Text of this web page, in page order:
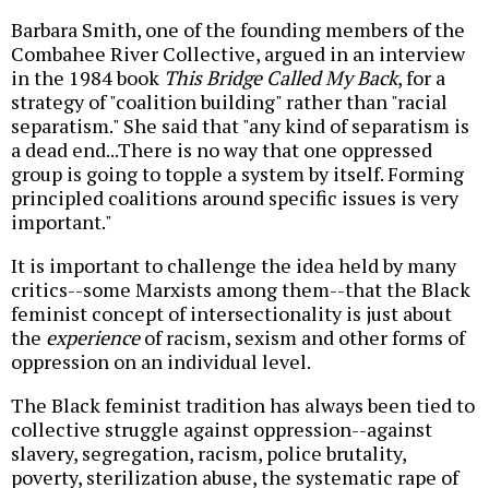
Barbara Smith, one of the founding members of the
Combahee River Collective, argued in an interview
in the 1984 book This Bridge Called My Back, for a
strategy of "coalition building" rather than "racial
separatism." She said that "any kind of separatism is
a dead end...There is no way that one oppressed
group is going to topple a system by itself. Forming
principled coalitions around specific issues is very
important."
It is important to challenge the idea held by many
critics--some Marxists among them--that the Black
feminist concept of intersectionality is just about
the experienceof racism, sexism and other forms of
oppression on an individual level.
The Black feminist tradition has always been tied to
collective struggle against oppression--against
slavery, segregation, racism, police brutality,
poverty, sterilization abuse, the systematic rape of